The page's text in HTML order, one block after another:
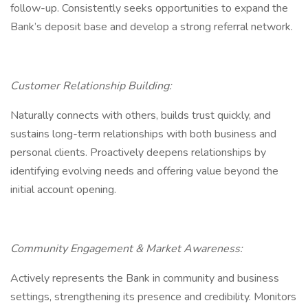
follow-up. Consistently seeks opportunities to expand the
Bank’s deposit base and develop a strong referral network.
Customer Relationship Building:
Naturally connects with others, builds trust quickly, and
sustains long-term relationships with both business and
personal clients. Proactively deepens relationships by
identifying evolving needs and offering value beyond the
initial account opening.
Community Engagement & Market Awareness:
Actively represents the Bank in community and business
settings, strengthening its presence and credibility. Monitors